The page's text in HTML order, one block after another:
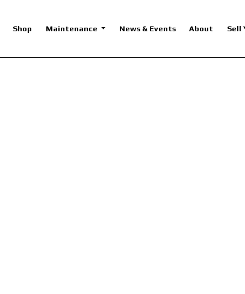
Shop Maintenance News & Events About Sell